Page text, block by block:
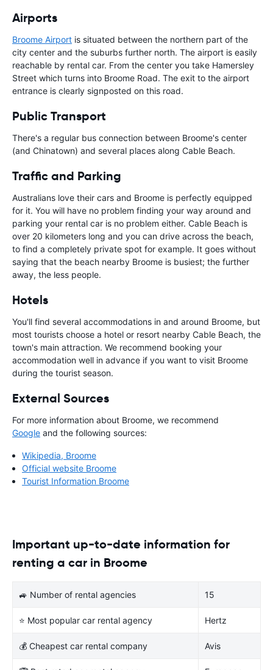
Airports
Broome Airport is situated between the northern part of the
city center and the suburbs further north. The airport is easily
reachable by rental car. From the center you take Hamersley
Street which turns into Broome Road. The exit to the airport
entrance is clearly signposted on this road.
Public Transport
There's a regular bus connection between Broome's center
(and Chinatown) and several places along Cable Beach.
Traffic and Parking
Australians love their cars and Broome is perfectly equipped
for it. You will have no problem finding your way around and
parking your rental car is no problem either. Cable Beach is
over 20 kilometers long and you can drive across the beach,
to find a completely private spot for example. It goes without
saying that the beach nearby Broome is busiest; the further
away, the less people.
Hotels
You'll find several accommodations in and around Broome, but
most tourists choose a hotel or resort nearby Cable Beach, the
town's main attraction. We recommend booking your
accommodation well in advance if you want to visit Broome
during the tourist season.
External Sources
For more information about Broome, we recommend
Google and the following sources:
Wikipedia, Broome
Official website Broome
Tourist Information Broome
Important up-to-date information for
renting a car in Broome
🚙 Number of rental agencies 15
⭐ Most popular car rental agency Hertz
💰 Cheapest car rental company Avis